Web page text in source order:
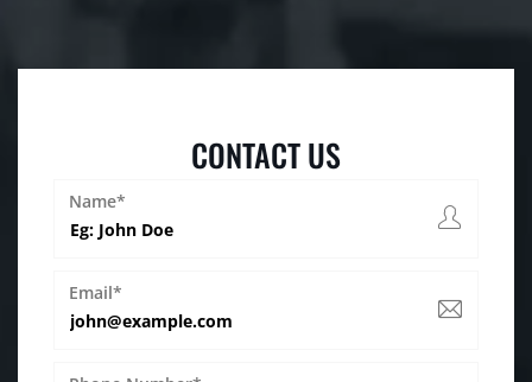
CONTACT US
Name*
Email*